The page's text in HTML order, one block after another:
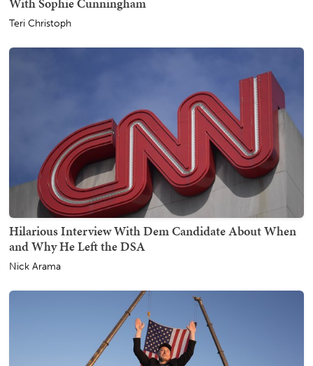
Teri Christoph
Hilarious Interview With Dem Candidate About When
and Why He Left the DSA
Nick Arama